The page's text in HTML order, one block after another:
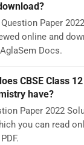
Paper
online and
Docs.
CBSE Class
have?
Paper 2022
you can read